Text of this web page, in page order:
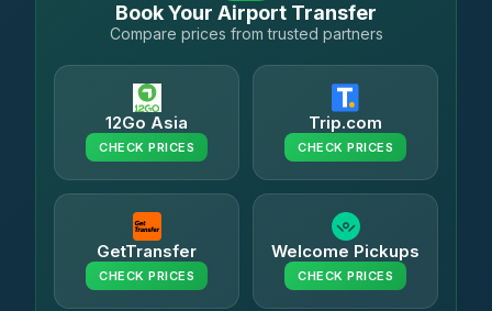
Book Your Airport Transfer
Compare prices from trusted partners
12Go Asia
CHECK PRICES
Trip.com
CHECK PRICES
GetTransfer
CHECK PRICES
Welcome Pickups
CHECK PRICES